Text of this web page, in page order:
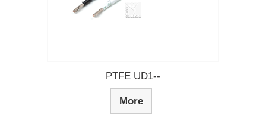
PTFE UD1--
More